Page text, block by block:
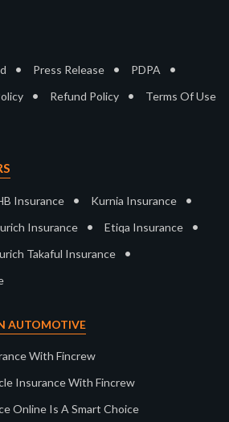
• Press Release • PDPA •
• Refund Policy • Terms Of Use
Insurance • Kurnia Insurance •
Insurance • Etiqa Insurance •
Takaful Insurance •
AUTOMOTIVE
With Fincrew
Insurance With Fincrew
Online Is A Smart Choice